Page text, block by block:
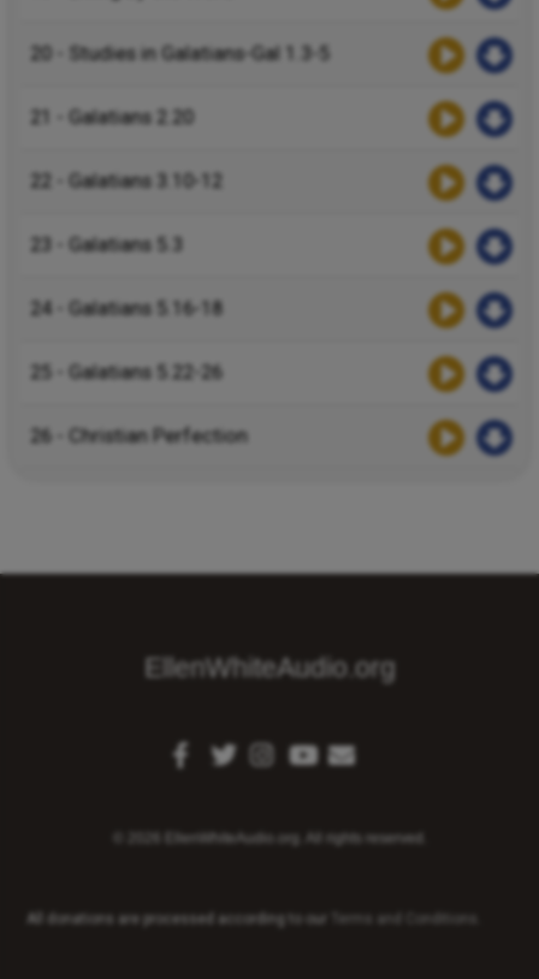
20 - Studies in Galatians-Gal 1.3-5
21 - Galatians 2.20
22 - Galatians 3.10-12
23 - Galatians 5.3
24 - Galatians 5.16-18
25 - Galatians 5.22-26
26 - Christian Perfection
EllenWhiteAudio.org
© 2026 EllenWhiteAudio.org. All rights reserved.
All donations are processed according to our